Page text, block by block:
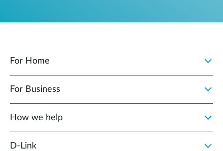
For Home
For Business
How we help
D‑Link